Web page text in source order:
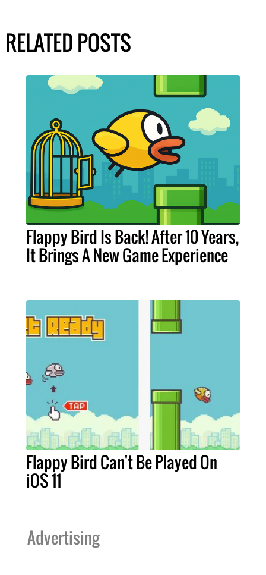
RELATED POSTS
Flappy Bird Is Back! After 10 Years,
It Brings A New Game Experience
Flappy Bird Can't Be Played On
iOS 11
Advertising